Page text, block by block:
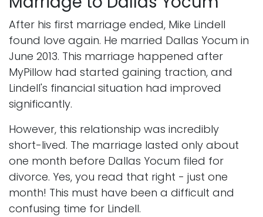
After his first marriage ended, Mike Lindell
found love again. He married Dallas Yocum in
June 2013. This marriage happened after
MyPillow had started gaining traction, and
Lindell's financial situation had improved
significantly.
However, this relationship was incredibly
short-lived. The marriage lasted only about
one month before Dallas Yocum filed for
divorce. Yes, you read that right - just one
month! This must have been a difficult and
confusing time for Lindell.